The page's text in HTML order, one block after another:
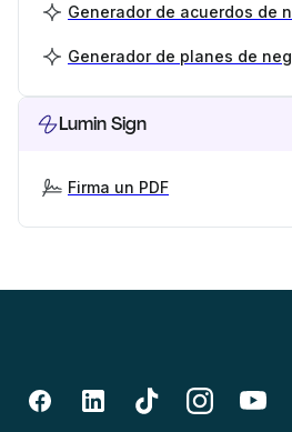
Generador de acuerdos de
Generador de planes de
Lumin Sign
Firma un PDF